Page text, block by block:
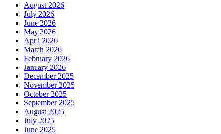
August 2026
July 2026
June 2026
May 2026
April 2026
March 2026
February 2026
January 2026
December 2025
November 2025
October 2025
September 2025
August 2025
July 2025
June 2025